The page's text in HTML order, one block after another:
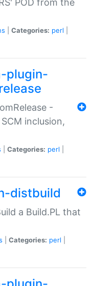
POD from the
Categories: perl
plugin-
-
inclusion,
Categories: perl
distbuild
a Build.PL that
Categories: perl